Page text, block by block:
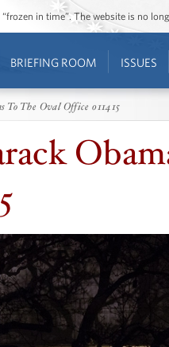
in time”. The website is no
BRIEFING ROOM ISSUES
To The Oval Office 011415